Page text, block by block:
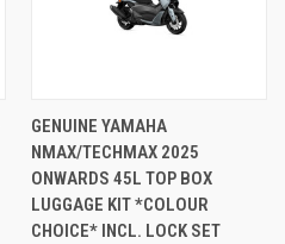
GENUINE YAMAHA
NMAX/TECHMAX 2025
ONWARDS 45L TOP BOX
LUGGAGE KIT *COLOUR
CHOICE* INCL. LOCK SET